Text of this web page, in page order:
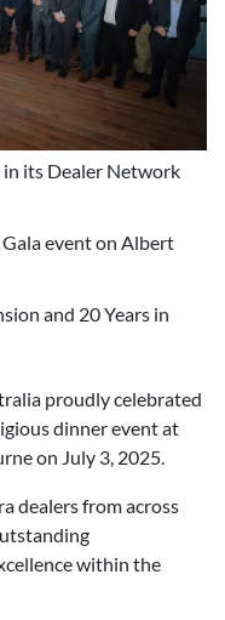
its Dealer Network
event on Albert
and 20 Years in
proudly celebrated
dinner event at
on July 3, 2025.
dealers from across
within the